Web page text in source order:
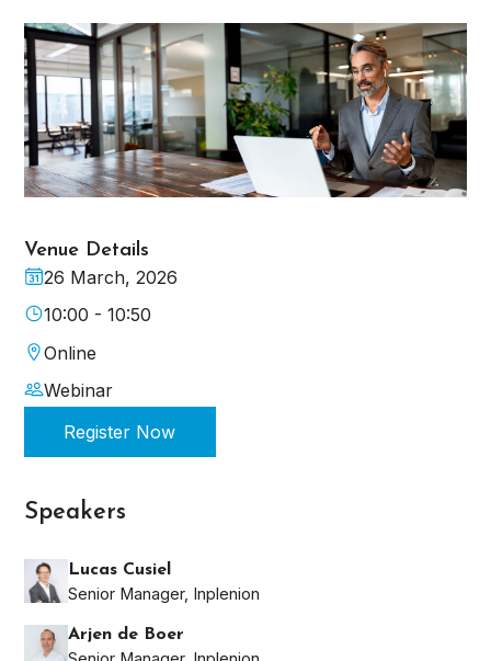
Venue Details
26 March, 2026
10:00 - 10:50
Online
Webinar
Register Now
Speakers
Lucas Cusiel
Senior Manager, Inplenion
Arjen de Boer